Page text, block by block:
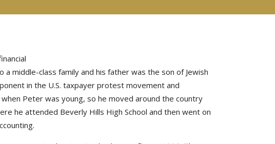
middle-class family and his father was the son of Jewish
in the U.S. taxpayer protest movement and
Peter was young, so he moved around the country
he attended Beverly Hills High School and then went on